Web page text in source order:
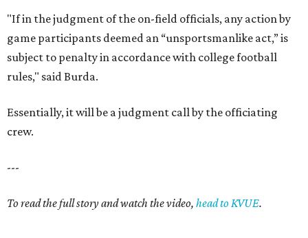
"If in the judgment of the on-field officials, any action by
game participants deemed an “unsportsmanlike act,” is
subject to penalty in accordance with college football
rules," said Burda.
Essentially, it will be a judgment call by the officiating
crew.
---
To read the full story and watch the video, head to KVUE.